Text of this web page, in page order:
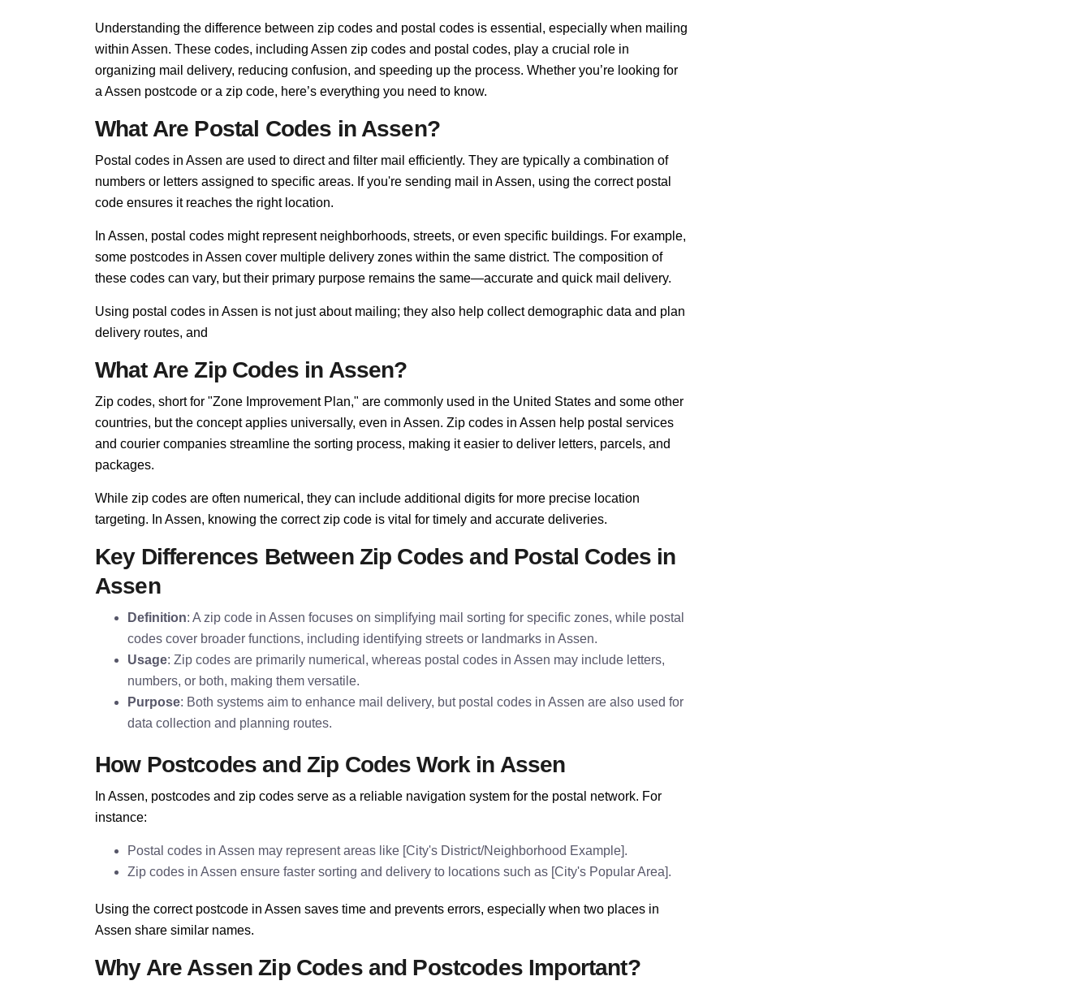
Understanding the difference between zip codes and postal codes is essential, especially when mailing
within Assen. These codes, including Assen zip codes and postal codes, play a crucial role in
organizing mail delivery, reducing confusion, and speeding up the process. Whether you’re looking for
a Assen postcode or a zip code, here’s everything you need to know.
What Are Postal Codes in Assen?
Postal codes in Assen are used to direct and filter mail efficiently. They are typically a combination of
numbers or letters assigned to specific areas. If you're sending mail in Assen, using the correct postal
code ensures it reaches the right location.
In Assen, postal codes might represent neighborhoods, streets, or even specific buildings. For example,
some postcodes in Assen cover multiple delivery zones within the same district. The composition of
these codes can vary, but their primary purpose remains the same—accurate and quick mail delivery.
Using postal codes in Assen is not just about mailing; they also help collect demographic data and plan
delivery routes, and
What Are Zip Codes in Assen?
Zip codes, short for "Zone Improvement Plan," are commonly used in the United States and some other
countries, but the concept applies universally, even in Assen. Zip codes in Assen help postal services
and courier companies streamline the sorting process, making it easier to deliver letters, parcels, and
packages.
While zip codes are often numerical, they can include additional digits for more precise location
targeting. In Assen, knowing the correct zip code is vital for timely and accurate deliveries.
Key Differences Between Zip Codes and Postal Codes in
Assen
Definition: A zip code in Assen focuses on simplifying mail sorting for specific zones, while postal
codes cover broader functions, including identifying streets or landmarks in Assen.
Usage: Zip codes are primarily numerical, whereas postal codes in Assen may include letters,
numbers, or both, making them versatile.
Purpose: Both systems aim to enhance mail delivery, but postal codes in Assen are also used for
data collection and planning routes.
How Postcodes and Zip Codes Work in Assen
In Assen, postcodes and zip codes serve as a reliable navigation system for the postal network. For
instance:
Postal codes in Assen may represent areas like [City's District/Neighborhood Example].
Zip codes in Assen ensure faster sorting and delivery to locations such as [City's Popular Area].
Using the correct postcode in Assen saves time and prevents errors, especially when two places in
Assen share similar names.
Why Are Assen Zip Codes and Postcodes Important?